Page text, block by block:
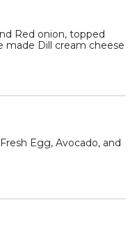
Red onion, topped
made Dill cream cheese
Egg, Avocado, and